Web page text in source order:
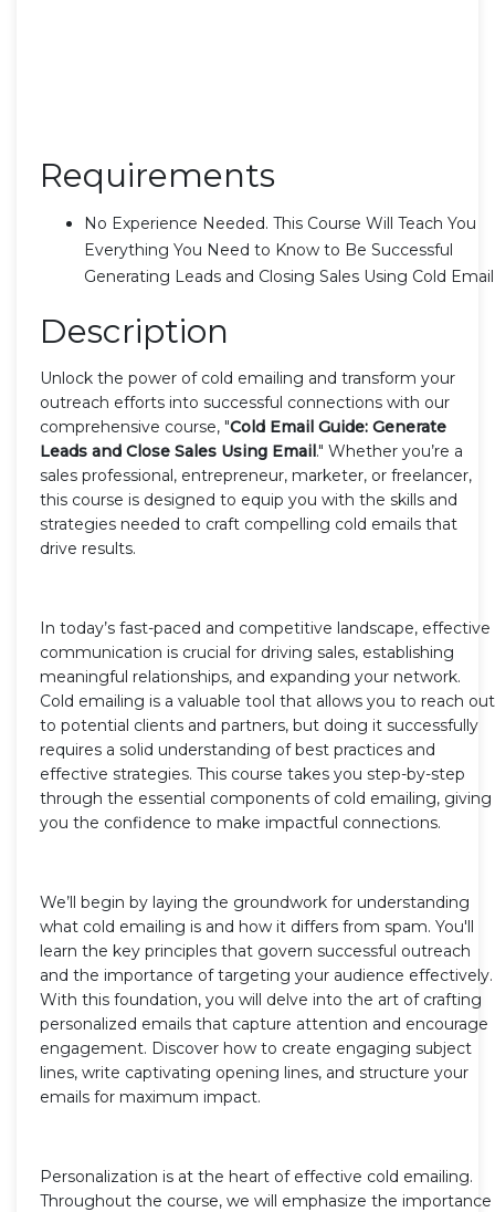
Requirements
No Experience Needed. This Course Will Teach You
Everything You Need to Know to Be Successful
Generating Leads and Closing Sales Using Cold Email
Description
Unlock the power of cold emailing and transform your
outreach efforts into successful connections with our
comprehensive course, "Cold Email Guide: Generate
Leads and Close Sales Using Email." Whether you’re a
sales professional, entrepreneur, marketer, or freelancer,
this course is designed to equip you with the skills and
strategies needed to craft compelling cold emails that
drive results.
In today’s fast-paced and competitive landscape, effective
communication is crucial for driving sales, establishing
meaningful relationships, and expanding your network.
Cold emailing is a valuable tool that allows you to reach out
to potential clients and partners, but doing it successfully
requires a solid understanding of best practices and
effective strategies. This course takes you step-by-step
through the essential components of cold emailing, giving
you the confidence to make impactful connections.
We’ll begin by laying the groundwork for understanding
what cold emailing is and how it differs from spam. You'll
learn the key principles that govern successful outreach
and the importance of targeting your audience effectively.
With this foundation, you will delve into the art of crafting
personalized emails that capture attention and encourage
engagement. Discover how to create engaging subject
lines, write captivating opening lines, and structure your
emails for maximum impact.
Personalization is at the heart of effective cold emailing.
Throughout the course, we will emphasize the importance